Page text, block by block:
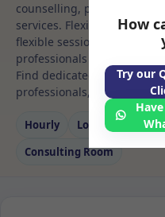
counselling,
services. Flexible booking
flexible sessional rooms
professionals seeking
Find dedicated gym
professionals, with flexible
Hourly Long‑term
Consulting Room
How
Try our